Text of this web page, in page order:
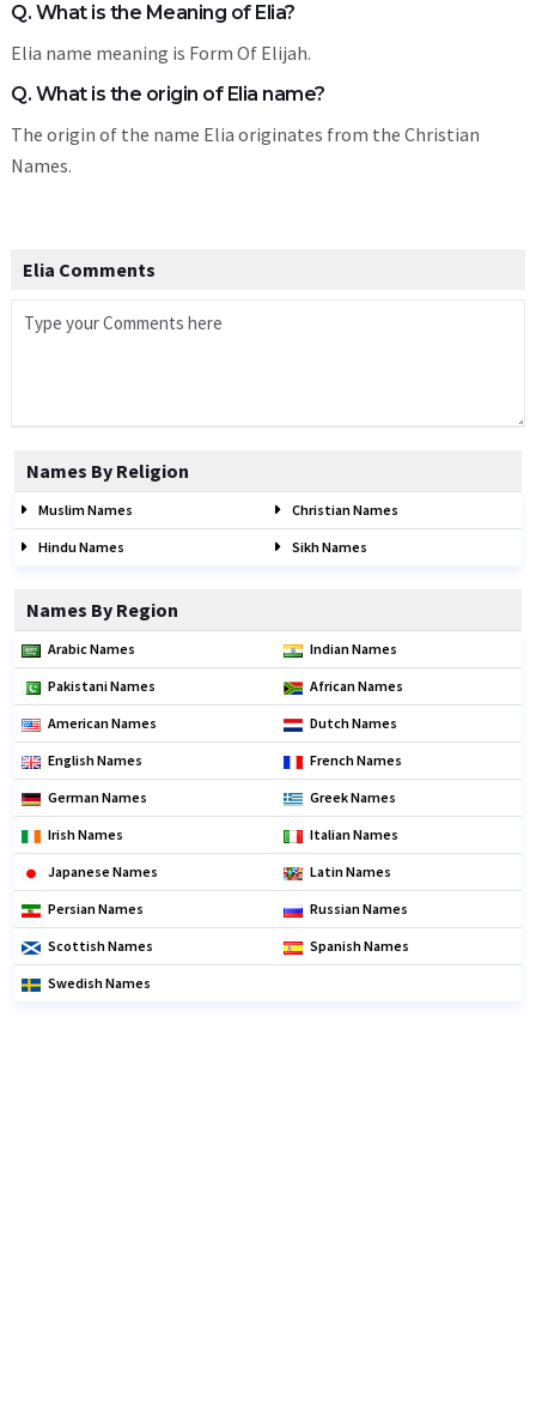
Q. What is the Meaning of Elia?
Elia name meaning is Form Of Elijah.
Q. What is the origin of Elia name?
The origin of the name Elia originates from the Christian
Names.
Elia Comments
Names By Religion
Muslim Names Christian Names
Hindu Names Sikh Names
Names By Region
Arabic Names Indian Names
Pakistani Names African Names
American Names Dutch Names
English Names French Names
German Names Greek Names
Irish Names Italian Names
Japanese Names Latin Names
Persian Names Russian Names
Scottish Names Spanish Names
Swedish Names